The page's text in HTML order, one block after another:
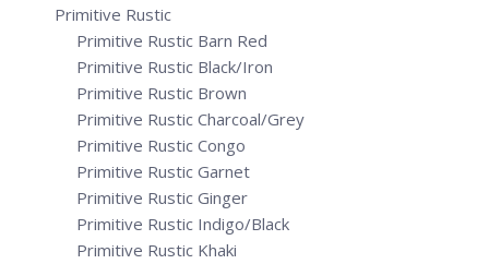
Primitive Rustic
Primitive Rustic Barn Red
Primitive Rustic Black/Iron
Primitive Rustic Brown
Primitive Rustic Charcoal/Grey
Primitive Rustic Congo
Primitive Rustic Garnet
Primitive Rustic Ginger
Primitive Rustic Indigo/Black
Primitive Rustic Khaki